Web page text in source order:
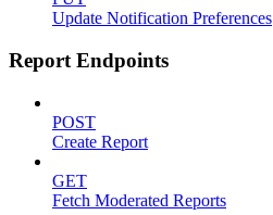
Update Notification Preferences
Report Endpoints
POST
Create Report
GET
Fetch Moderated Reports